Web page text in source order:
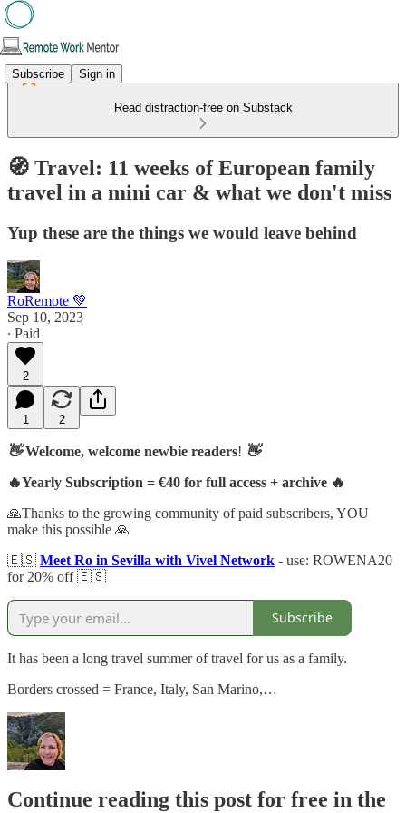
Subscribe Sign in
Read distraction-free on Substack
🧭 Travel: 11 weeks of European family
travel in a mini car & what we don't miss
Yup these are the things we would leave behind
RoRemote 💚
Sep 10, 2023
∙ Paid
2
1 2
👋Welcome, welcome newbie readers! 👋
🔥Yearly Subscription = €40 for full access + archive 🔥
🙏Thanks to the growing community of paid subscribers, YOU
make this possible 🙏
🇪🇸 Meet Ro in Sevilla with Vivel Network - use: ROWENA20
for 20% off 🇪🇸
Subscribe
It has been a long travel summer of travel for us as a family.
Borders crossed = France, Italy, San Marino,…
Continue reading this post for free in the